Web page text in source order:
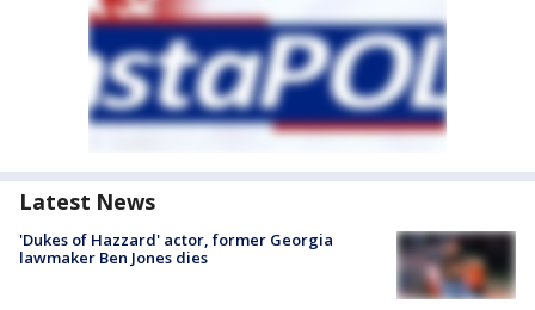
Latest News
'Dukes of Hazzard' actor, former Georgia
lawmaker Ben Jones dies